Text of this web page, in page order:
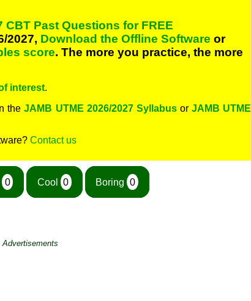
CBT Past Questions for FREE
2027, Download the Offline Software or
score. The more you practice, the more
interest.
theJAMB UTME 2026/2027 SyllabusorJAMB UTME
Contact us
0 Cool 0 Boring 0
Advertisements